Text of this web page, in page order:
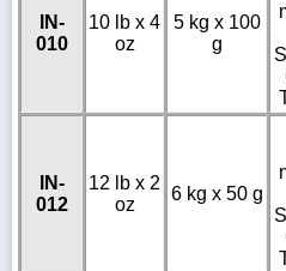
IN-
010
10 lb x 4
oz
5 kg x 100
g
IN-
012
12 lb x 2
oz
6 kg x 50 g